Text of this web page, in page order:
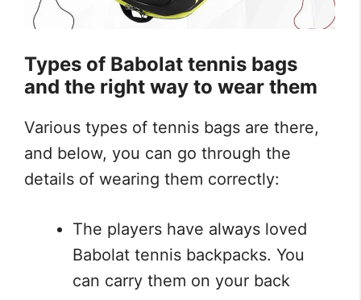
Types of Babolat tennis bags
and the right way to wear them
Various types of tennis bags are there,
and below, you can go through the
details of wearing them correctly:
The players have always loved
Babolat tennis backpacks. You
can carry them on your back